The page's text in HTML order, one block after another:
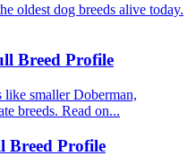
oldest dog breeds alive today.
Breed Profile
like smaller Doberman,
breeds. Read on...
Breed Profile